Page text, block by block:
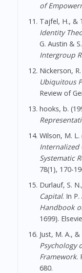
of
Tajfel, H., &
Identity
G. Austin &
Intergroup
Nickerson,
Ubiquitous
Review of
hooks, b.
Wilson, M. L.
Internalized
Systematic
78(1), 170-
Durlauf, S.
Capital. In
Handbook
1699).
Just, M. A.,
Psychology
Framework.
680.